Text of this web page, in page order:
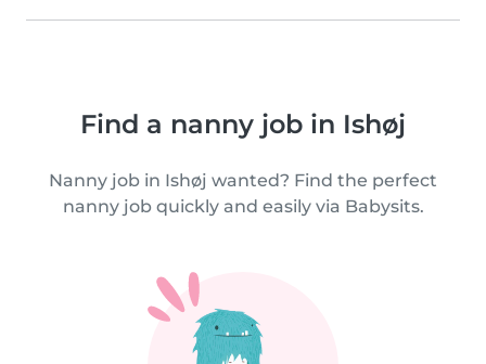
Find a nanny job in Ishøj
Nanny job in Ishøj wanted? Find the perfect
nanny job quickly and easily via Babysits.